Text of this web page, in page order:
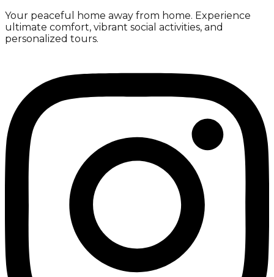
Your peaceful home away from home. Experience
ultimate comfort, vibrant social activities, and
personalized tours.